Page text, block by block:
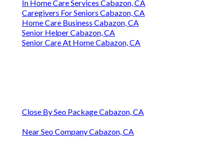
In Home Care Services Cabazon, CA
Caregivers For Seniors Cabazon, CA
Home Care Business Cabazon, CA
Senior Helper Cabazon, CA
Senior Care At Home Cabazon, CA
Close By Seo Package Cabazon, CA
Near Seo Company Cabazon, CA